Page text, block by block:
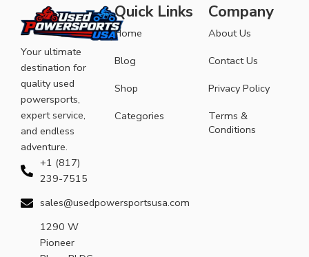
Your ultimate
destination for
quality used
powersports,
expert service,
and endless
adventure.
+1 (817)
239-7515
sales@usedpowersportsusa.com
1290 W
Pioneer
Quick Links
Home
Blog
Shop
Categories
Company
About Us
Contact Us
Privacy Policy
Terms &
Conditions